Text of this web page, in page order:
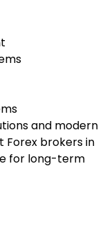
and modern
Forex brokers in
for long-term